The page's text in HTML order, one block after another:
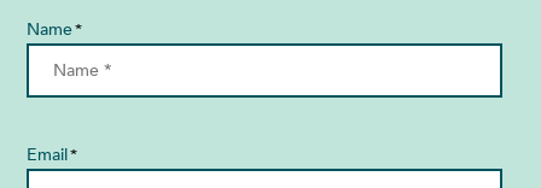
Name*
Email*